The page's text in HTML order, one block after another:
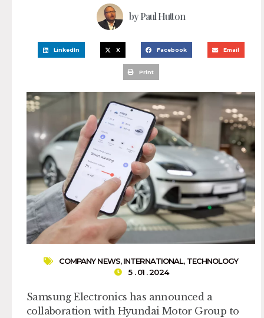
byPaul Hutton
LinkedIn X Facebook Email
Print
COMPANY NEWS,INTERNATIONAL, TECHNOLOGY
5 . 01 . 2024
Samsung Electronics has announced a
collaboration with Hyundai Motor Group to